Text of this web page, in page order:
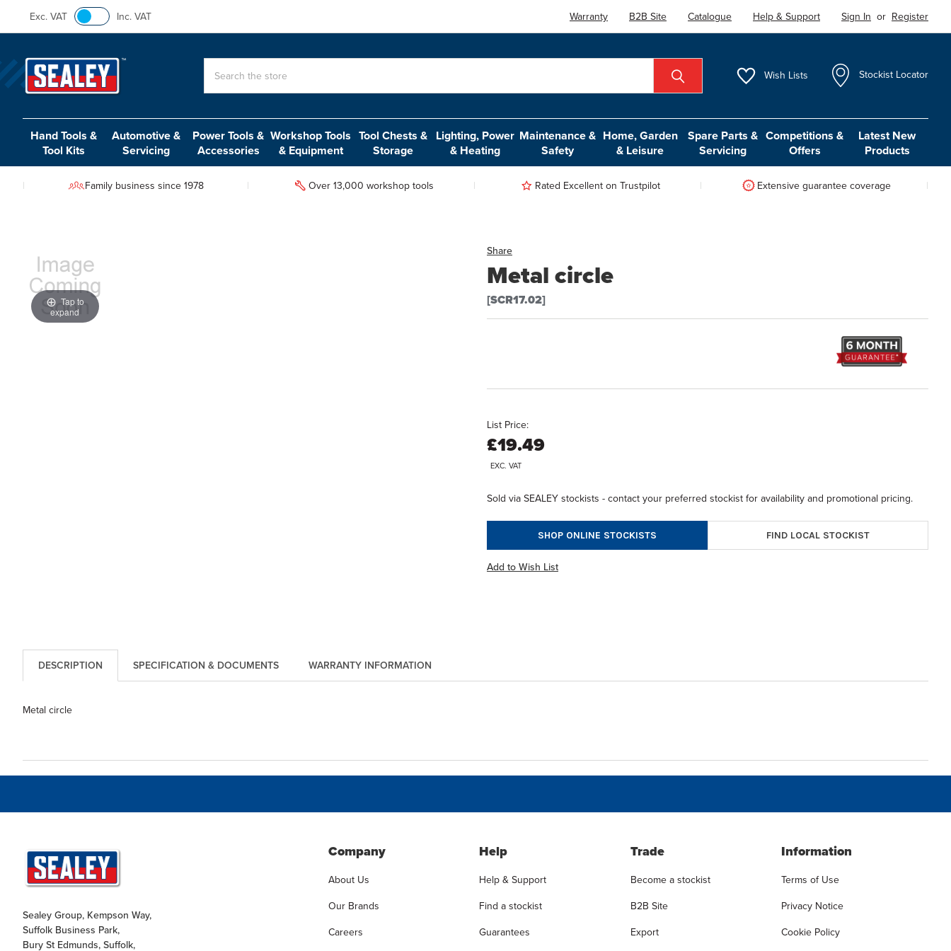
Exc. VAT Inc. VAT Warranty B2B Site Catalogue Help & Support Sign In or Register
Wish Lists Stockist Locator
Hand Tools &
Tool Kits
Automotive &
Servicing
Power Tools &
Accessories
Workshop Tools
& Equipment
Tool Chests &
Storage
Lighting, Power
& Heating
Maintenance &
Safety
Home, Garden
& Leisure
Spare Parts &
Servicing
Competitions &
Offers
Latest New
Products
Family business since 1978 Over 13,000 workshop tools Rated Excellent on Trustpilot Extensive guarantee coverage
Share
Metal circle
[SCR17.02]
Tap to
expand
List Price:
£19.49
EXC. VAT
Sold via SEALEY stockists - contact your preferred stockist for availability and promotional pricing.
SHOP ONLINE STOCKISTS FIND LOCAL STOCKIST
Add to Wish List
DESCRIPTION WARRANTY INFORMATION
SPECIFICATION & DOCUMENTS
Metal circle
Sealey Group, Kempson Way,
Suffolk Business Park,
Bury St Edmunds, Suffolk,
Company
About Us
Our Brands
Careers
Help
Help & Support
Find a stockist
Guarantees
Trade
Become a stockist
B2B Site
Export
Information
Terms of Use
Privacy Notice
Cookie Policy